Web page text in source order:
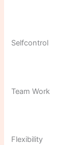
Selfcontrol
Team Work
Flexibility